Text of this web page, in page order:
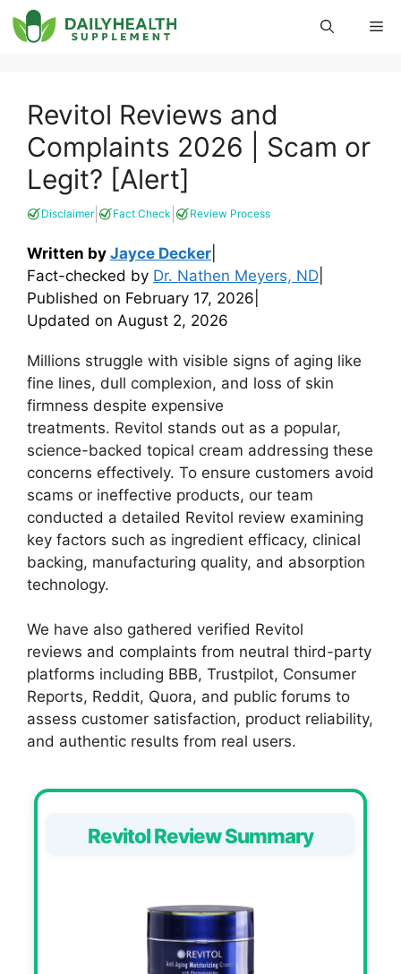
Skip
to
Revitol Reviews and
Complaints 2026 | Scam or
Legit? [Alert]
Disclaimer| Fact Check Review Process
Written by Jayce Decker
Fact-checked by Dr. Nathen Meyers, ND
Published on February 17, 2026
Updated on August 2, 2026
Millions struggle with visible signs of aging like
fine lines, dull complexion, and loss of skin
firmness despite expensive
treatments. Revitol stands out as a popular,
science-backed topical cream addressing these
concerns effectively. To ensure customers avoid
scams or ineffective products, our team
conducted a detailed Revitol review examining
key factors such as ingredient efficacy, clinical
backing, manufacturing quality, and absorption
technology.
We have also gathered verified Revitol
reviews and complaints from neutral third-party
platforms including BBB, Trustpilot, Consumer
Reports, Reddit, Quora, and public forums to
assess customer satisfaction, product reliability,
and authentic results from real users.
Revitol Review Summary